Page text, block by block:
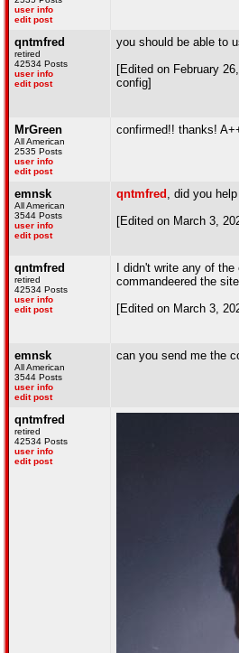
user info
edit post
qntmfred
retired
42534 Posts
user info
edit post
you should be able to
[Edited on February
config]
MrGreen
All American
2535 Posts
user info
edit post
confirmed!! thanks!
emnsk
All American
3544 Posts
user info
edit post
qntmfred , did you
[Edited on March 3,
qntmfred
retired
42534 Posts
user info
edit post
I didn't write any of
commandeered the
[Edited on March 3,
emnsk
All American
3544 Posts
user info
edit post
can you send me the
qntmfred
retired
42534 Posts
user info
edit post